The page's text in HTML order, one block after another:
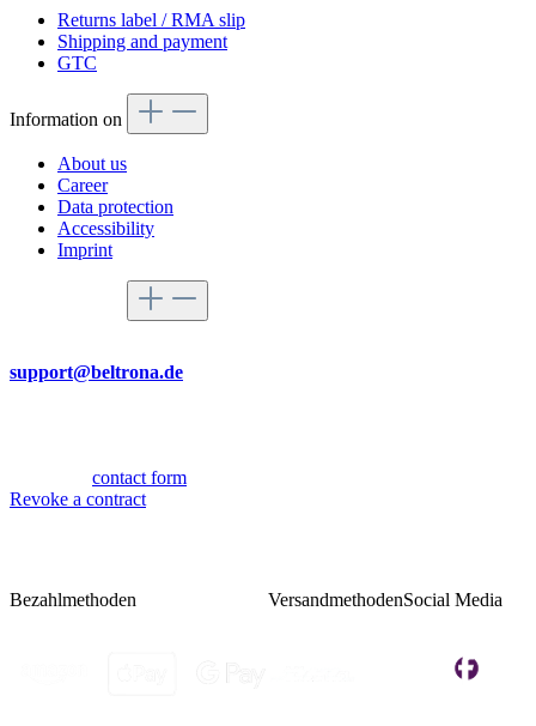
Returns label / RMA slip
Shipping and payment
GTC
Information on
About us
Career
Data protection
Accessibility
Imprint
support@beltrona.de
contact form
Revoke a contract
Bezahlmethoden VersandmethodenSocial Media